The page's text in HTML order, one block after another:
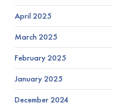
April 2025
March 2025
February 2025
January 2025
December 2024